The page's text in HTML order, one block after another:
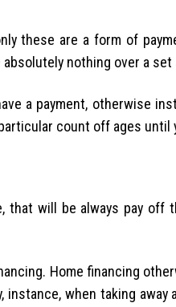
these are a form of
nothing over a
a payment, otherwise
count off ages
that will be always pay off
Home financing
instance, when taking away